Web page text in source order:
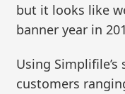
but it looks like
banner year in
Using Simplifile’s
customers